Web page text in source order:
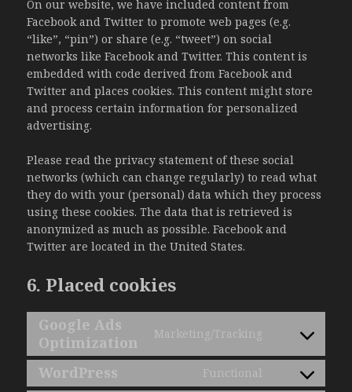
On our website, we have included content from
Facebook and Twitter to promote web pages (e.g.
“like”, “pin”) or share (e.g. “tweet”) on social
networks like Facebook and Twitter. This content is
embedded with code derived from Facebook and
Twitter and places cookies. This content might store
and process certain information for personalized
advertising.
Please read the privacy statement of these social
networks (which can change regularly) to read what
they do with your (personal) data which they process
using these cookies. The data that is retrieved is
anonymized as much as possible. Facebook and
Twitter are located in the United States.
6. Placed cookies
Google Ads
Optimization
Marketing/Tracking
Consent
to
service
WordPress Functional
Consent